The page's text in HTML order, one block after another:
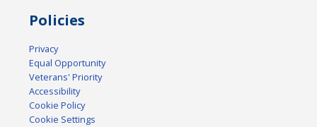
Policies
Privacy
Equal Opportunity
Veterans' Priority
Accessibility
Cookie Policy
Cookie Settings